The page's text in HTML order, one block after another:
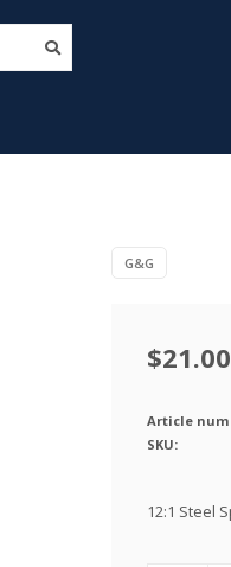
G&G
$21.00
Article
SKU:
12:1 Steel